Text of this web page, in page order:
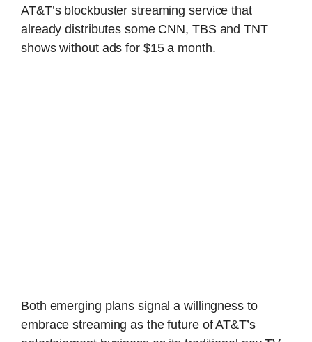
AT&T’s blockbuster streaming service that
already distributes some CNN, TBS and TNT
shows without ads for $15 a month.
Both emerging plans signal a willingness to
embrace streaming as the future of AT&T’s